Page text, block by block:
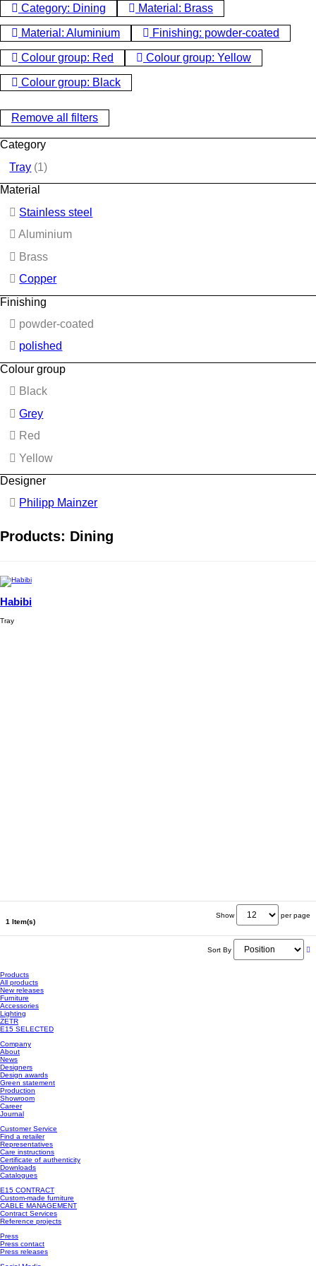
Category: Dining Material: Brass
Material: Aluminium Finishing: powder-coated
Colour group: Red Colour group: Yellow
Colour group: Black
Remove all filters
Category
Tray (1)
Material
Stainless steel
Aluminium
Brass
Copper
Finishing
powder-coated
polished
Colour group
Black
Grey
Red
Yellow
Designer
Philipp Mainzer
Products: Dining
Habibi
Tray
1 Item(s)
Show per page
Sort By
Products
All products
New releases
Furniture
Accessories
Lighting
ZETR
E15 SELECTED
Company
About
News
Designers
Design awards
Green statement
Production
Showroom
Career
Journal
Customer Service
Find a retailer
Representatives
Care instructions
Certificate of authenticity
Downloads
Catalogues
E15 CONTRACT
Custom-made furniture
CABLE MANAGEMENT
Contract Services
Reference projects
Press
Press contact
Press releases